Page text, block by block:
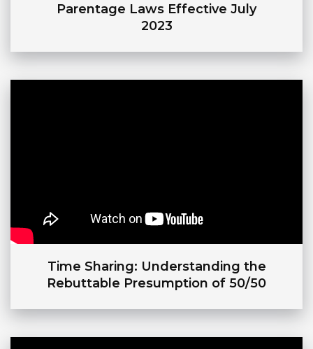
Parentage Laws Effective July
2023
Time Sharing: Understanding the
Rebuttable Presumption of 50/50